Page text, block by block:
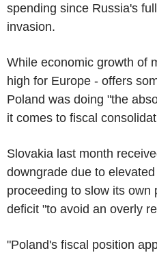
spending since Russia's
invasion.
While economic growth of
high for Europe - offers
Poland was doing "the
it comes to fiscal
Slovakia last month
downgrade due to
proceeding to slow its own
deficit "to avoid an overly
"Poland's fiscal position